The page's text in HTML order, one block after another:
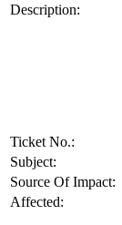
Description:
Ticket No.:
Subject:
Source Of Impact:
Affected: